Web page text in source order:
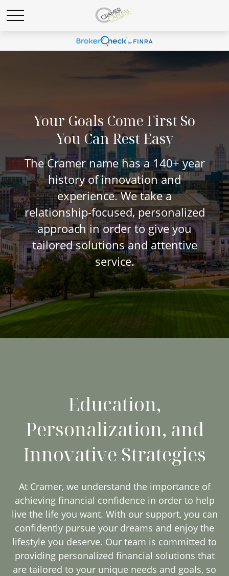
Your Goals Come First So
You Can Rest Easy
The Cramer name has a 140+ year
history of innovation and
experience. We take a
relationship-focused, personalized
approach in order to give you
tailored solutions and attentive
service.
Education,
Personalization, and
Innovative Strategies
At Cramer, we understand the importance of
achieving financial confidence in order to help
live the life you want. With our support, you can
confidently pursue your dreams and enjoy the
lifestyle you deserve. Our team is committed to
providing personalized financial solutions that
are tailored to your unique needs and goals, so